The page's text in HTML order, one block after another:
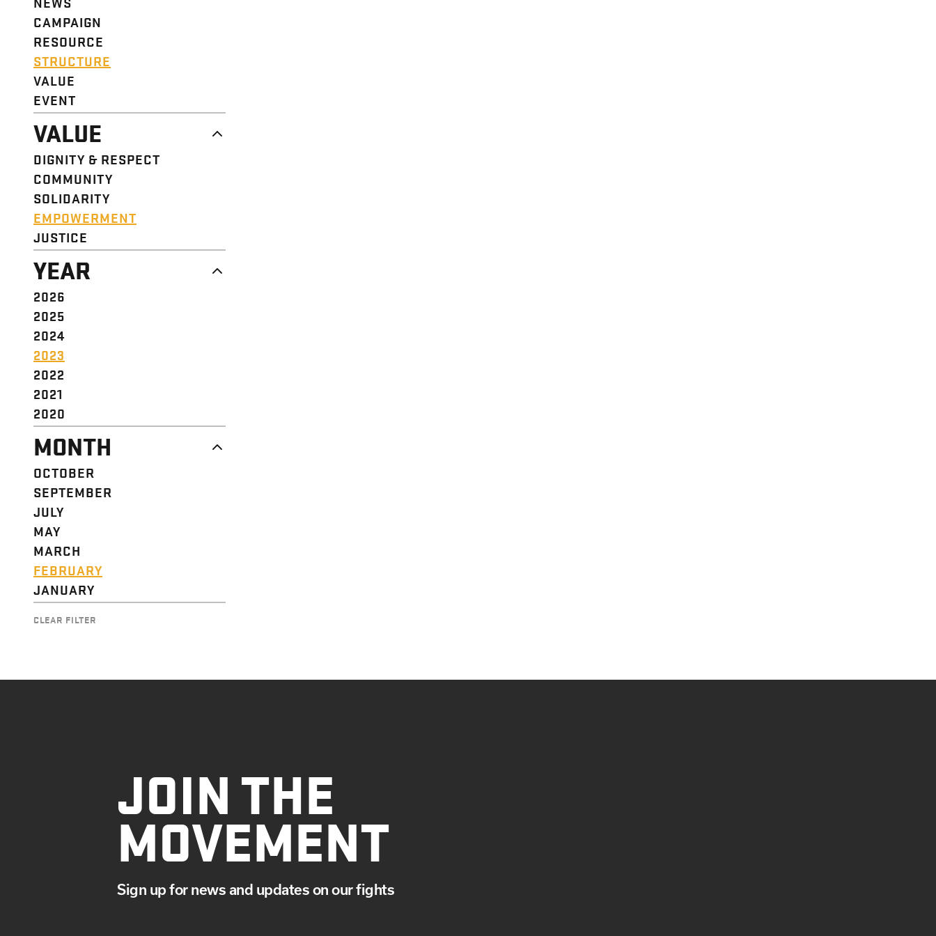
CAMPAIGN
RESOURCE
STRUCTURE
VALUE
EVENT
VALUE
DIGNITY & RESPECT
COMMUNITY
SOLIDARITY
EMPOWERMENT
JUSTICE
YEAR
2026
2025
2024
2023
2022
2021
2020
MONTH
OCTOBER
SEPTEMBER
JULY
MAY
MARCH
FEBRUARY
JANUARY
CLEAR FILTER
JOIN THE
MOVEMENT
Sign up for news and updates on our fights